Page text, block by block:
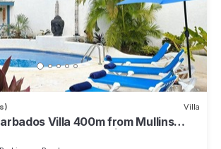
Villa
Villa 400m from Mullins
16/ideal for families🌴